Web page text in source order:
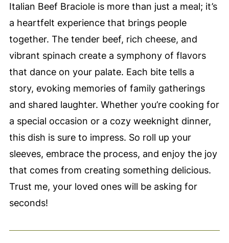
Italian Beef Braciole is more than just a meal; it’s
a heartfelt experience that brings people
together. The tender beef, rich cheese, and
vibrant spinach create a symphony of flavors
that dance on your palate. Each bite tells a
story, evoking memories of family gatherings
and shared laughter. Whether you’re cooking for
a special occasion or a cozy weeknight dinner,
this dish is sure to impress. So roll up your
sleeves, embrace the process, and enjoy the joy
that comes from creating something delicious.
Trust me, your loved ones will be asking for
seconds!